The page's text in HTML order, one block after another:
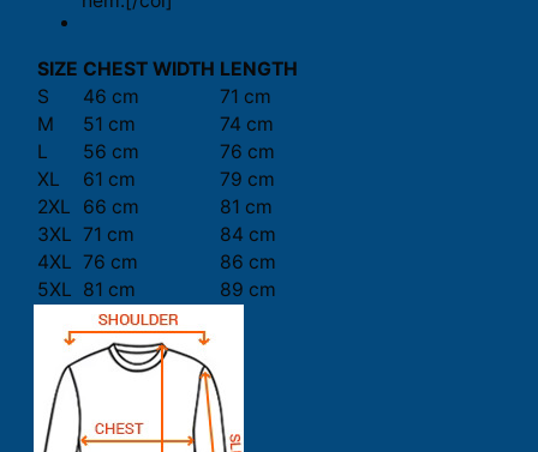
SIZE CHEST WIDTH LENGTH
S
46 cm
71 cm
M
51 cm
74 cm
L
56 cm
76 cm
XL
61 cm
79 cm
2XL
66 cm
81 cm
3XL 71 cm
84 cm
4XL 76 cm
86 cm
5XL 81 cm 89 cm